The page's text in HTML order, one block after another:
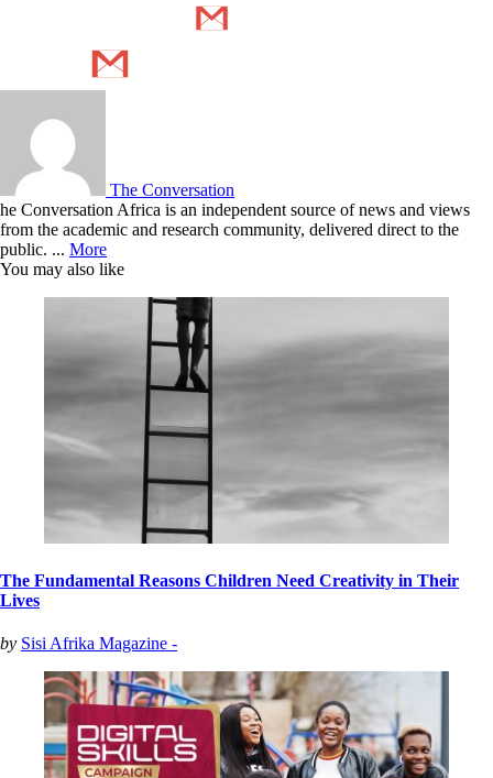
The Conversation
he Conversation Africa is an independent source of news and views
from the academic and research community, delivered direct to the
public. ... More
You may also like
The Fundamental Reasons Children Need Creativity in Their
Lives
by Sisi Afrika Magazine -